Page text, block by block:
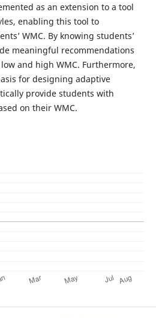
as an extension to a tool
enabling this tool to
WMC. By knowing students’
meaningful recommendations
and high WMC. Furthermore,
for designing adaptive
provide students with
on their WMC.